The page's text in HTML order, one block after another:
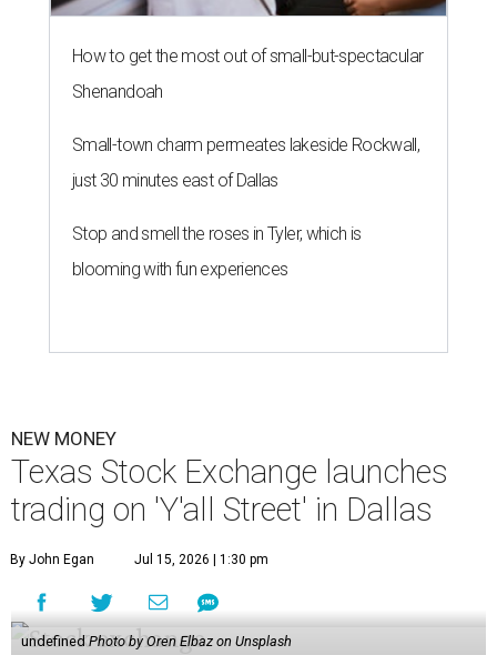
How to get the most out of small-but-spectacular
Shenandoah
Small-town charm permeates lakeside Rockwall,
just 30 minutes east of Dallas
Stop and smell the roses in Tyler, which is
blooming with fun experiences
NEW MONEY
Texas Stock Exchange launches
trading on 'Y'all Street' in Dallas
By John Egan Jul 15, 2026 | 1:30 pm
undefined Photo by Oren Elbaz on Unsplash